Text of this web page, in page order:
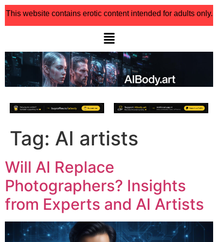
This website contains erotic content intended for adults only.
Tag: AI artists
Will AI Replace
Photographers? Insights
from Experts and AI Artists